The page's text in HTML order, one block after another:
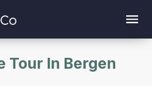
Tour In Bergen